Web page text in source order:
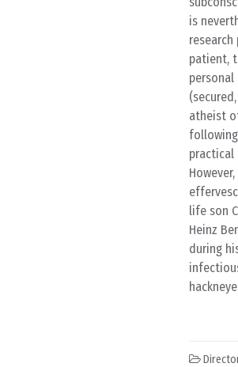
is
patient,
atheist
practical
life son
Heinz
during